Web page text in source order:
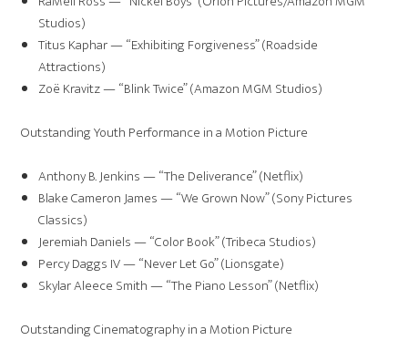
Studios)
Titus Kaphar — “Exhibiting Forgiveness” (Roadside
Attractions)
Zoë Kravitz — “Blink Twice” (Amazon MGM Studios)
Outstanding Youth Performance in a Motion Picture
Anthony B. Jenkins — “The Deliverance” (Netflix)
Blake Cameron James — “We Grown Now” (Sony Pictures
Classics)
Jeremiah Daniels — “Color Book” (Tribeca Studios)
Percy Daggs IV — “Never Let Go” (Lionsgate)
Skylar Aleece Smith — “The Piano Lesson” (Netflix)
Outstanding Cinematography in a Motion Picture